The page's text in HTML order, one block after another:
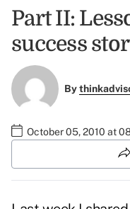
Part II:
success
By
October 05, 2010 at